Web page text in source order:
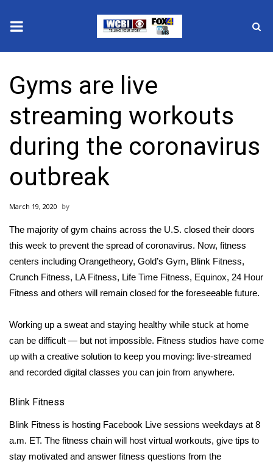
2025 Municipal Elections
Crime
Local News
National/World News
MidMorning with WCBI
Sunrise & Midday Guests
WCBI Sunrise Saturday
2026 High School Football Tour
Local Sports
2025 High School Football Tour
Weather
Gyms are live
streaming workouts
during the coronavirus
outbreak
March 19, 2020
The majority ofgym chains across the U.S. closed their doors
this week to prevent the spread ofcoronavirus. Now, fitness
centers including Orangetheory, Gold’s Gym, Blink Fitness,
Crunch Fitness, LA Fitness, Life Time Fitness, Equinox, 24 Hour
Fitness and others will remain closed for the foreseeable future.
Working up a sweat and staying healthy while stuck at home
can be difficult — but not impossible. Fitness studios have come
up with a creative solution to keep you moving: live-streamed
and recorded digital classes you can join from anywhere.
Blink Fitness
Blink Fitness is hosting Facebook Live sessions weekdays at 8
a.m. ET. The fitness chain will host virtual workouts, give tips to
stay motivated and answer fitness questions from the